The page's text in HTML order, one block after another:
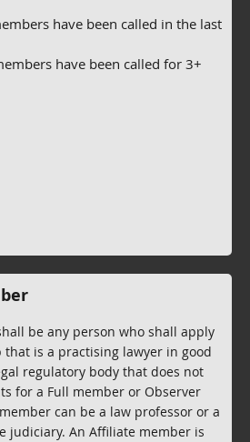
have been called in the last
have been called for 3+
be any person who shall apply
is a practising lawyer in good
regulatory body that does not
for a Full member or Observer
can be a law professor or a
judiciary. An Affiliate member is